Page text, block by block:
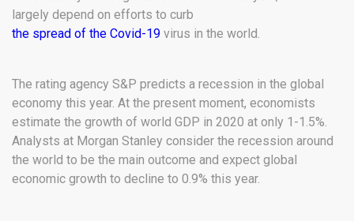
largely depend on efforts to curb
the spread of the Covid-19 virus in the world.
The rating agency S&P predicts a recession in the global
economy this year. At the present moment, economists
estimate the growth of world GDP in 2020 at only 1-1.5%.
Analysts at Morgan Stanley consider the recession around
the world to be the main outcome and expect global
economic growth to decline to 0.9% this year.